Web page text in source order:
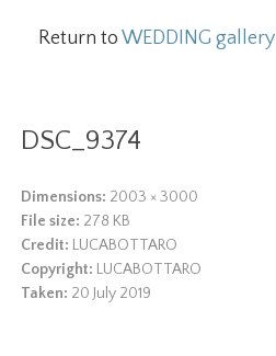
Return toWEDDING gallery
DSC_9374
Dimensions: 2003 × 3000
File size: 278 KB
Credit: LUCABOTTARO
Copyright: LUCABOTTARO
Taken: 20 July 2019